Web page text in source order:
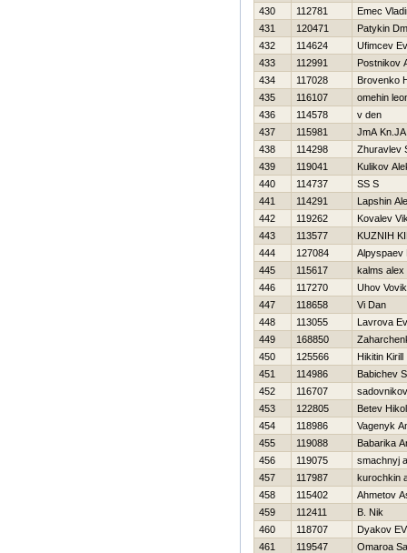
430
112781
Emec
431
120471
Patykin
432
114624
Ufimcev
433
112991
Postnikov
434
117028
Brovenko
435
116107
omehin
436
114578
v den
437
115981
JmA Kn.JA
438
114298
Zhuravlev
439
119041
Kulikov
440
114737
SS S
441
114291
Lapshin
442
119262
Kovalev
443
113577
KUZNIН
444
127084
Alpyspaev
445
115617
kalms alex
446
117270
Uhov Vovik
447
118658
Vi Dan
448
113055
Lavrova
449
168850
450
125566
Нikitin Kirill
451
114986
Babichev
452
116707
453
122805
Betev
454
118986
Vagenyk
455
119088
Babarika
456
119075
smachnyj
457
117987
kurochkin
458
115402
Ahmetov
459
112411
B. Nik
460
118707
Dyakov
461
119547
Omaroa